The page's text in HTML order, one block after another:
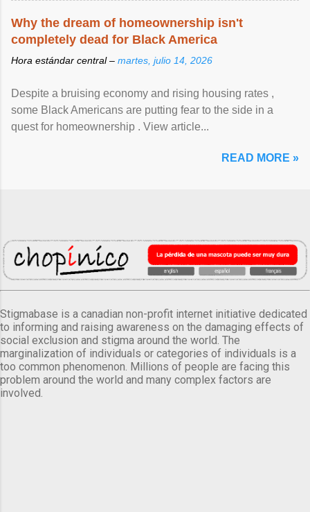
Why the dream of homeownership isn't
completely dead for Black America
Hora estándar central – martes, julio 14, 2026
Despite a bruising economy and rising housing rates ,
some Black Americans are putting fear to the side in a
quest for homeownership . View article...
READ MORE »
Stigmabase is a canadian non-profit internet initiative dedicated
to informing and raising awareness on the damaging effects of
social exclusion and stigma around the world. The
marginalization of individuals or categories of individuals is a
too common phenomenon. Millions of people are facing this
problem around the world and many complex factors are
involved.